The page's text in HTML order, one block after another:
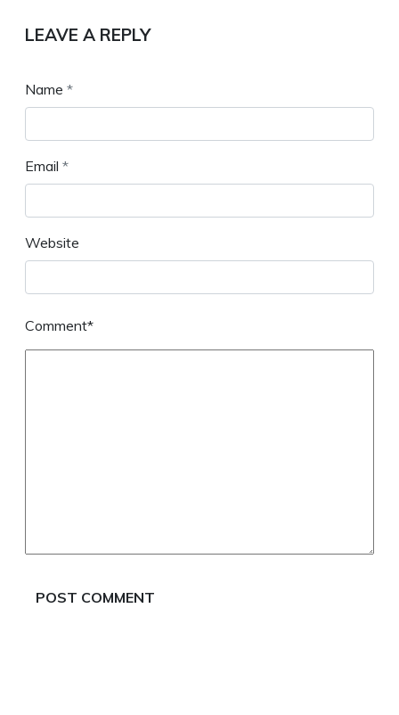
LEAVE A REPLY
Name *
Email *
Website
Comment*